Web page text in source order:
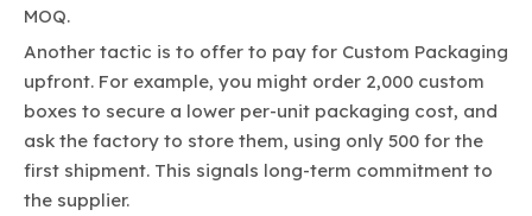
MOQ.
Another tactic is to offer to pay for Custom Packaging
upfront. For example, you might order 2,000 custom
boxes to secure a lower per-unit packaging cost, and
ask the factory to store them, using only 500 for the
first shipment. This signals long-term commitment to
the supplier.